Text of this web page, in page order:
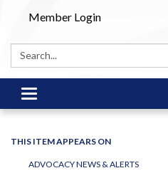
Member Login
Search:
Toggle
navigation
THIS ITEM APPEARS ON
ADVOCACY NEWS & ALERTS